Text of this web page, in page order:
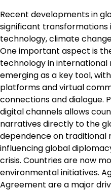
Recent developments in
significant transformations
technology, climate
One important aspect is
technology in international
emerging as a key tool,
platforms and virtual
connections and dialogue.
digital channels allows
narratives directly to the
dependence on traditional
influencing global
crisis. Countries are now
environmental initiatives.
Agreement are a major